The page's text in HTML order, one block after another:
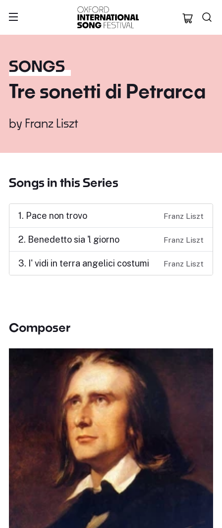
Oxford
SONGS
Tre sonetti di Petrarca
by Franz Liszt
Songs in this Series
1. Pace non trovo Franz Liszt
2. Benedetto sia 'l giorno Franz Liszt
3. I' vidi in terra angelici costumi Franz Liszt
Composer